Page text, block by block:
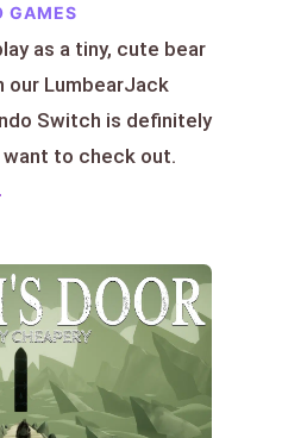
GAMES
as a tiny, cute bear
our LumbearJack
Switch is definitely
want to check out.